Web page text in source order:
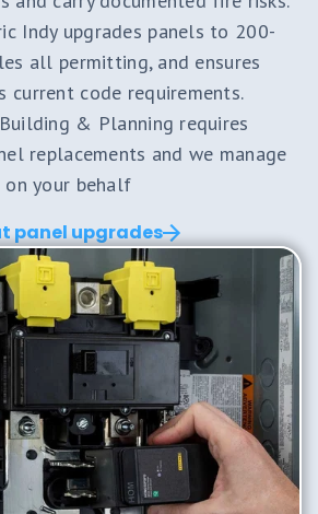
Indy upgrades panels to 200-
all permitting, and ensures
current code requirements.
& Planning requires
replacements and we manage
your behalf
panel upgrades